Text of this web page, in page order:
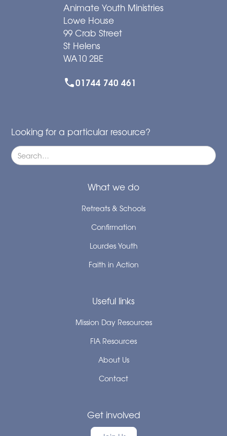
Animate Youth Ministries
Lowe House
99 Crab Street
St Helens
WA10 2BE
01744 740 461
Looking for a particular resource?
What we do
Retreats & Schools
Confirmation
Lourdes Youth
Faith in Action
Useful links
Mission Day Resources
FIA Resources
About Us
Contact
Get involved